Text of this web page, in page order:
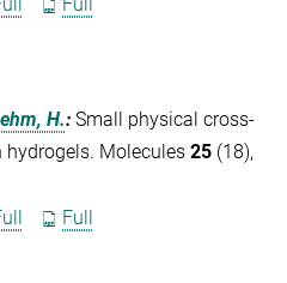
H.: Small physical cross-
Molecules 25 (18),
Full